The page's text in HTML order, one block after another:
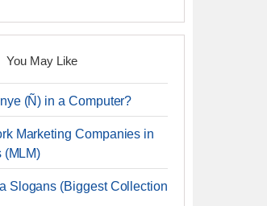
You May Like
(Ñ) in a Computer?
Marketing Companies in
(MLM)
Slogans (Biggest Collection